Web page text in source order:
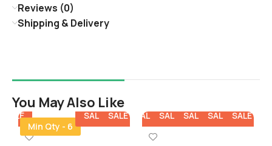
Reviews (0)
Shipping & Delivery
You May Also Like
SALE
Min Qty - 6
SALE SALE SALE SALE SALE SALE SALE
SALE SALE SALE